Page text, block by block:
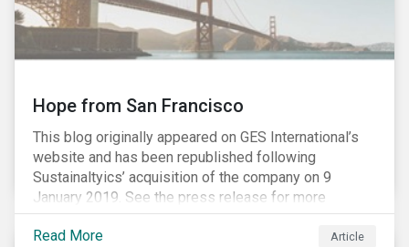
Hope from San Francisco
This blog originally appeared on GES International’s
website and has been republished following
Sustainaltyics’ acquisition of the company on 9
January 2019. See the press release for more
information.
Read More
Article